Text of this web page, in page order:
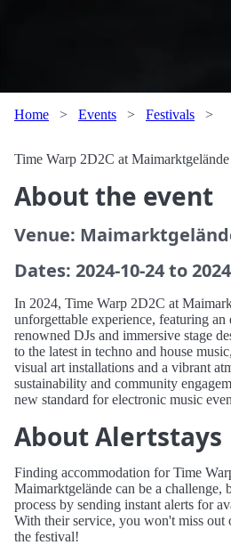
Home > Events > Festivals >
Time Warp 2D2C at Maimarktgelände
About the event
Venue:
Dates: 2024-10-24 to
In 2024, Time Warp 2D2C at
unforgettable experience, featuring
renowned DJs and immersive stage
to the latest in techno and house
visual art installations and a vibrant
sustainability and community
new standard for electronic music
About Alertstays
Finding accommodation for Time
Maimarktgelände can be a challenge,
process by sending instant alerts for
With their service, you won't miss out
the festival!